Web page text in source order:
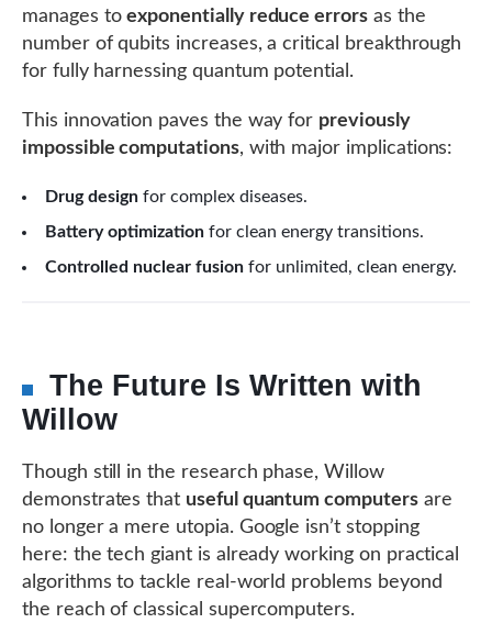
manages toexponentially reduce errorsas the
number of qubits increases, a critical breakthrough
for fully harnessing quantum potential.
This innovation paves the way for previously
impossible computations, with major implications:
Drug design for complex diseases.
Battery optimization for clean energy transitions.
Controlled nuclear fusion for unlimited, clean energy.
The Future Is Written with
Willow
Though still in the research phase, Willow
demonstrates that useful quantum computersare
no longer a mere utopia. Google isn’t stopping
here: the tech giant is already working on practical
algorithms to tackle real-world problems beyond
the reach of classical supercomputers.